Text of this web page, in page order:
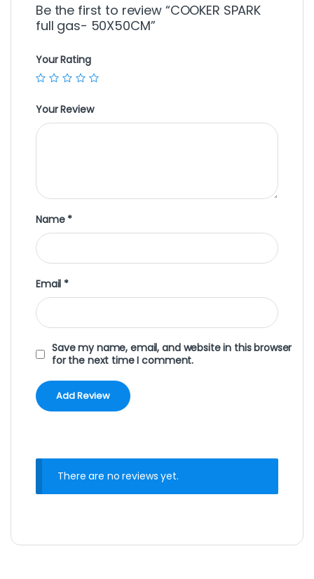
Be the first to review “COOKER SPARK
full gas- 50X50CM”
Your Rating
Your Review
Name *
Email *
Save my name, email, and website in this browser
for the next time I comment.
There are no reviews yet.